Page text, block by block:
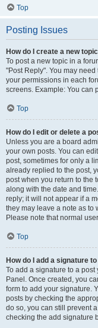
Top
Posting Issues
How do I create a new
To post a new topic in a
"Post Reply". You may
your permissions in each
screens. Example: You can
Top
How do I edit or delete a
Unless you are a board
your own posts. You can
post, sometimes for only a
already replied to the post,
post when you return to the
along with the date and
reply; it will not appear if a
they may leave a note as to
Please note that normal
Top
How do I add a signature
To add a signature to a post
Panel. Once created, you
form to add your signature.
posts by checking the
do so, you can still prevent
checking the add signature